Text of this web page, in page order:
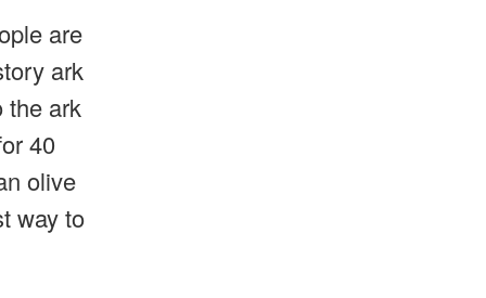
are
ark
the ark
40
olive
way to